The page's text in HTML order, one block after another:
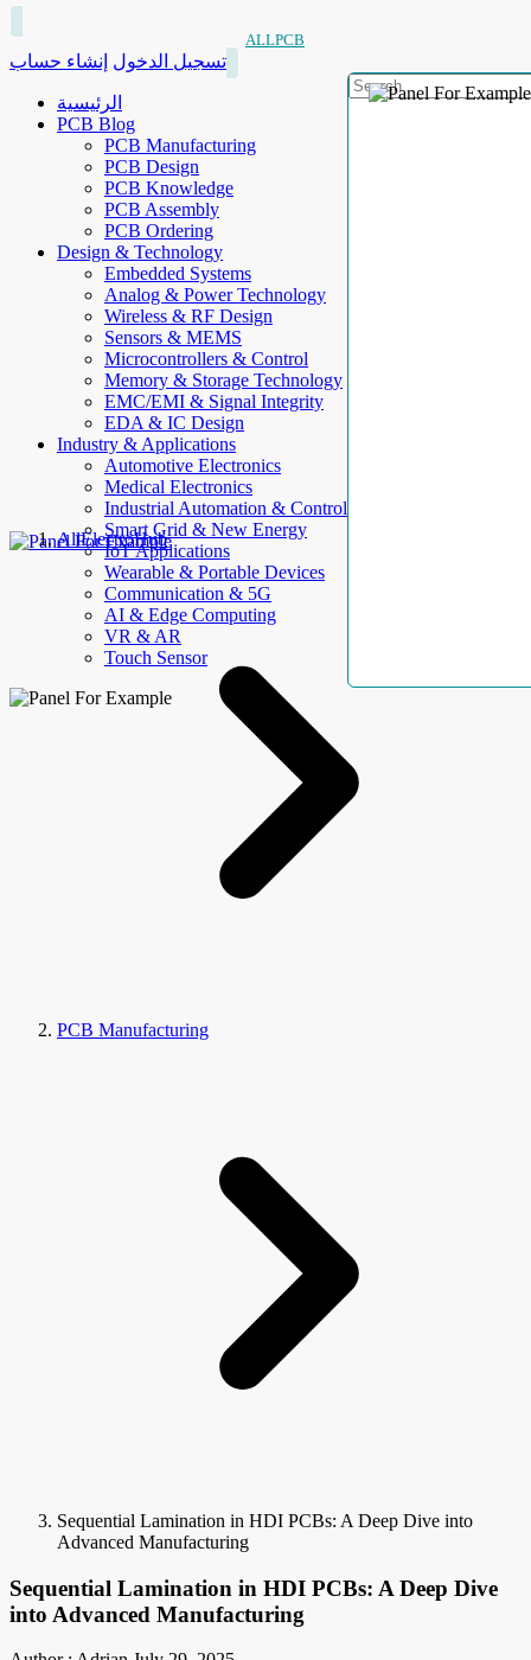
ALLPCB
تسجيل الدخول إنشاء حساب
الرئيسية
PCB Blog
PCB Manufacturing
PCB Design
PCB Knowledge
PCB Assembly
PCB Ordering
Design & Technology
Embedded Systems
Analog & Power Technology
Wireless & RF Design
Sensors & MEMS
Microcontrollers & Control
Memory & Storage Technology
EMC/EMI & Signal Integrity
EDA & IC Design
Industry & Applications
Automotive Electronics
Medical Electronics
Industrial Automation & Control
Smart Grid & New Energy
IoT Applications
Wearable & Portable Devices
Communication & 5G
AI & Edge Computing
VR & AR
Touch Sensor
AllElectroHub
PCB Manufacturing
Sequential Lamination in HDI PCBs: A Deep Dive into
Advanced Manufacturing
Sequential Lamination in HDI PCBs: A Deep Dive
into Advanced Manufacturing